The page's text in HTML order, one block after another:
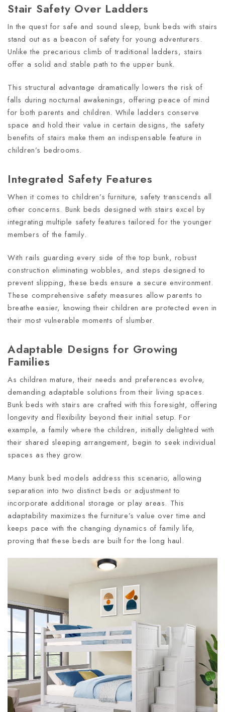
Stair Safety Over Ladders
In the quest for safe and sound sleep, bunk beds with stairs
stand out as a beacon of safety for young adventurers.
Unlike the precarious climb of traditional ladders, stairs
offer a solid and stable path to the upper bunk.
This structural advantage dramatically lowers the risk of
falls during nocturnal awakenings, offering peace of mind
for both parents and children. While ladders conserve
space and hold their value in certain designs, the safety
benefits of stairs make them an indispensable feature in
children’s bedrooms.
Integrated Safety Features
When it comes to children’s furniture, safety transcends all
other concerns. Bunk beds designed with stairs excel by
integrating multiple safety features tailored for the younger
members of the family.
With rails guarding every side of the top bunk, robust
construction eliminating wobbles, and steps designed to
prevent slipping, these beds ensure a secure environment.
These comprehensive safety measures allow parents to
breathe easier, knowing their children are protected even in
their most vulnerable moments of slumber.
Adaptable Designs for Growing
Families
As children mature, their needs and preferences evolve,
demanding adaptable solutions from their living spaces.
Bunk beds with stairs are crafted with this foresight, offering
longevity and flexibility beyond their initial setup. For
example, a family where the children, initially delighted with
their shared sleeping arrangement, begin to seek individual
spaces as they grow.
Many bunk bed models address this scenario, allowing
separation into two distinct beds or adjustment to
incorporate additional storage or play areas. This
adaptability maximizes the furniture’s value over time and
keeps pace with the changing dynamics of family life,
proving that these beds are built for the long haul.